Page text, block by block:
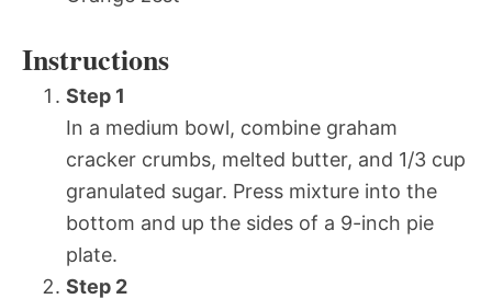
Instructions
Step 1
In a medium bowl, combine graham
cracker crumbs, melted butter, and 1/3 cup
granulated sugar. Press mixture into the
bottom and up the sides of a 9-inch pie
plate.
Step 2